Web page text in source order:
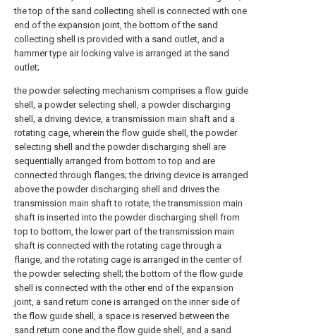
the top of the sand collecting shell is connected with one
end of the expansion joint, the bottom of the sand
collecting shell is provided with a sand outlet, and a
hammer type air locking valve is arranged at the sand
outlet;
the powder selecting mechanism comprises a flow guide
shell, a powder selecting shell, a powder discharging
shell, a driving device, a transmission main shaft and a
rotating cage, wherein the flow guide shell, the powder
selecting shell and the powder discharging shell are
sequentially arranged from bottom to top and are
connected through flanges; the driving device is arranged
above the powder discharging shell and drives the
transmission main shaft to rotate, the transmission main
shaft is inserted into the powder discharging shell from
top to bottom, the lower part of the transmission main
shaft is connected with the rotating cage through a
flange, and the rotating cage is arranged in the center of
the powder selecting shell; the bottom of the flow guide
shell is connected with the other end of the expansion
joint, a sand return cone is arranged on the inner side of
the flow guide shell, a space is reserved between the
sand return cone and the flow guide shell, and a sand